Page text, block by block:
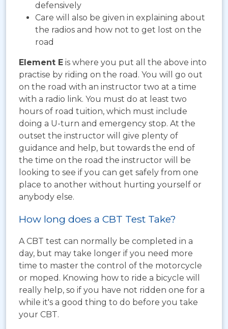
defensively
Care will also be given in explaining about
the radios and how not to get lost on the
road
Element E is where you put all the above into
practise by riding on the road. You will go out
on the road with an instructor two at a time
with a radio link. You must do at least two
hours of road tuition, which must include
doing a U-turn and emergency stop. At the
outset the instructor will give plenty of
guidance and help, but towards the end of
the time on the road the instructor will be
looking to see if you can get safely from one
place to another without hurting yourself or
anybody else.
How long does a CBT Test Take?
A CBT test can normally be completed in a
day, but may take longer if you need more
time to master the control of the motorcycle
or moped. Knowing how to ride a bicycle will
really help, so if you have not ridden one for a
while it's a good thing to do before you take
your CBT.